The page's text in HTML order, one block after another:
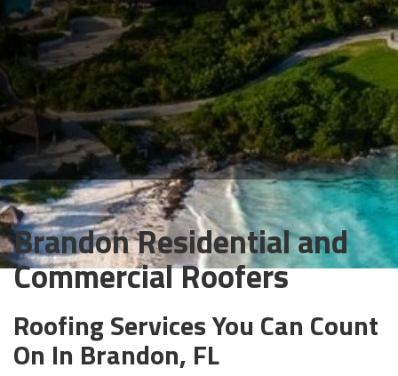
Brandon Residential and
Commercial Roofers
Roofing Services You Can Count
On In Brandon, FL